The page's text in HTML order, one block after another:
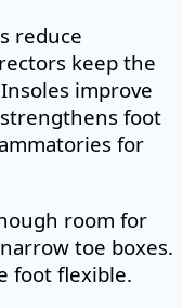
reduce
keep the
improve
foot
for
room for
toe boxes.
foot flexible.